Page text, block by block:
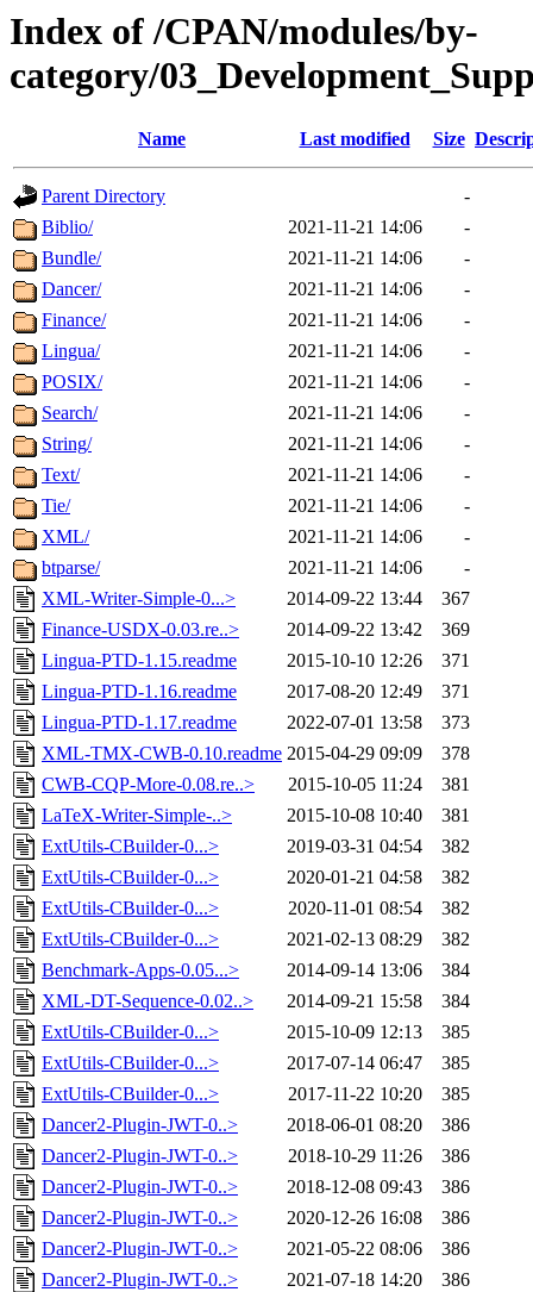
Index of /CPAN/modules/by-
category/
Name Last modified Size
Parent Directory
-
Biblio/
2021-11-21 14:06
-
Bundle/
2021-11-21 14:06
-
Dancer/
2021-11-21 14:06
-
Finance/
2021-11-21 14:06
-
Lingua/
2021-11-21 14:06
-
POSIX/
2021-11-21 14:06
-
Search/
2021-11-21 14:06
-
String/
2021-11-21 14:06
-
Text/
2021-11-21 14:06
-
Tie/
2021-11-21 14:06
-
XML/
2021-11-21 14:06
-
btparse/
2021-11-21 14:06
-
XML-Writer-Simple-0...>
2014-09-22 13:44
367
Finance-USDX-0.03.re..>
2014-09-22 13:42
369
Lingua-PTD-1.15.readme
2015-10-10 12:26
371
Lingua-PTD-1.16.readme
2017-08-20 12:49
371
Lingua-PTD-1.17.readme
2022-07-01 13:58
373
XML-TMX-CWB-0.10.readme 2015-04-29 09:09
378
CWB-CQP-More-0.08.re..>
2015-10-05 11:24
381
LaTeX-Writer-Simple-..>
2015-10-08 10:40
381
ExtUtils-CBuilder-0...>
2019-03-31 04:54
382
ExtUtils-CBuilder-0...>
2020-01-21 04:58
382
ExtUtils-CBuilder-0...>
2020-11-01 08:54
382
ExtUtils-CBuilder-0...>
2021-02-13 08:29
382
Benchmark-Apps-0.05...>
2014-09-14 13:06
384
XML-DT-Sequence-0.02..>
2014-09-21 15:58
384
ExtUtils-CBuilder-0...>
2015-10-09 12:13
385
ExtUtils-CBuilder-0...>
2017-07-14 06:47
385
ExtUtils-CBuilder-0...>
2017-11-22 10:20
385
Dancer2-Plugin-JWT-0..>
2018-06-01 08:20
386
Dancer2-Plugin-JWT-0..>
2018-10-29 11:26
386
Dancer2-Plugin-JWT-0..>
2018-12-08 09:43
386
Dancer2-Plugin-JWT-0..>
2020-12-26 16:08
386
Dancer2-Plugin-JWT-0..>
2021-05-22 08:06
386
Dancer2-Plugin-JWT-0..>
2021-07-18 14:20
386